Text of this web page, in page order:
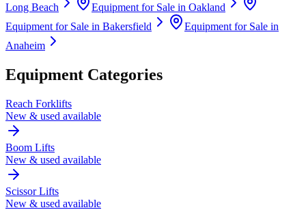
Long Beach
Equipment for Sale in Oakland
Equipment for Sale in Bakersfield
Equipment for Sale in
Anaheim
Equipment Categories
Reach Forklifts
New & used available
Boom Lifts
New & used available
Scissor Lifts
New & used available